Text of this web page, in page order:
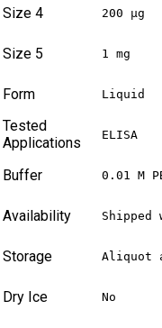
Size 4 200 µg
Size 5 1 mg
Form Liquid
Tested
Applications
ELISA
Buffer 0.01 M
Availability
Storage Aliquot
Dry Ice No